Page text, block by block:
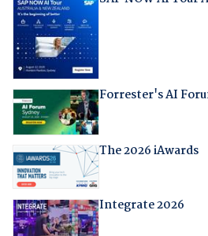
Forrester's AI
The 2026 iAwards
Integrate 2026